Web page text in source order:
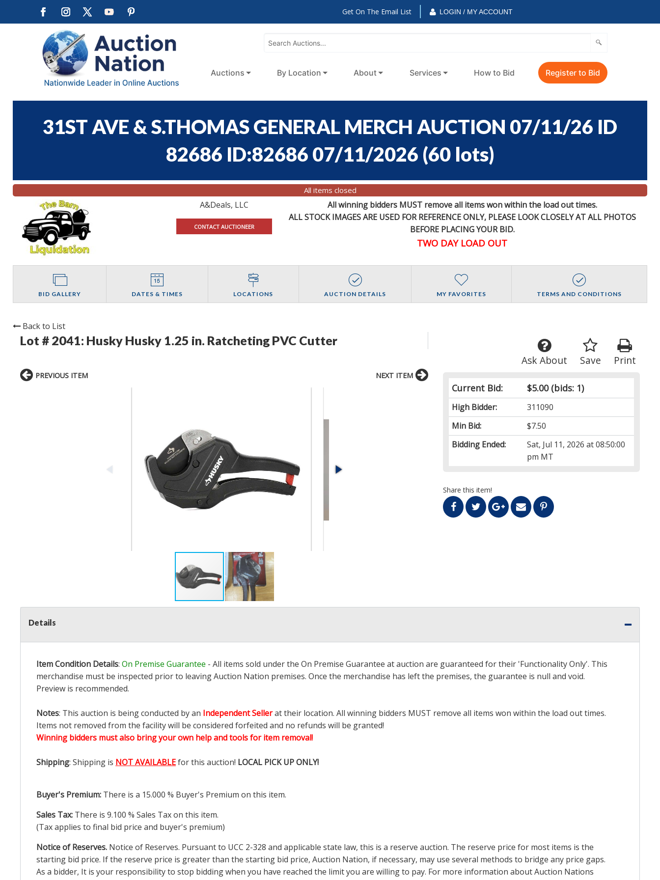
Get On The Email List LOGIN / MY ACCOUNT
Auctions By Location About Services How to Bid Register to Bid
31ST AVE & S.THOMAS GENERAL MERCH AUCTION 07/11/26 ID
82686 ID:82686 07/11/2026 (60 lots)
All items closed
A&Deals, LLC
CONTACT AUCTIONEER
All winning bidders MUST remove all items won within the load out times.
ALL STOCK IMAGES ARE USED FOR REFERENCEONLY, PLEASE LOOK CLOSELY AT ALL PHOTOS
BEFORE PLACING YOUR BID.
TWO DAY LOAD OUT
BID GALLERY DATES & TIMES LOCATIONS AUCTION DETAILS MY FAVORITES TERMS AND CONDITIONS
Back to List
Lot # 2041: Husky Husky 1.25 in. Ratcheting PVC Cutter
Print
Save
Ask About
Current Bid: $5.00(bids: 1)
High Bidder:
311090
Min Bid:
$7.50
Bidding Ended:
Sat, Jul 11, 2026 at 08:50:00
pm MT
Share this item!
PREVIOUS ITEM NEXT ITEM
Details
Item Condition Details: On Premise Guarantee - All items sold under the On Premise Guarantee at auction are guaranteed for their 'Functionality Only'. This
merchandise must be inspected prior to leaving Auction Nation premises. Once the merchandise has left the premises, the guarantee is null and void.
Preview is recommended.
Notes: This auction is being conducted by an Independent Sellerat their location. All winning bidders MUST remove all items won within the load out times.
Items not removed from the facility will be considered forfeited and no refunds will be granted!
Winning bidders must also bring your own help and tools for item removal!
Shipping: Shipping is NOT AVAILABLEfor this auction! LOCAL PICK UP ONLY!
Buyer's Premium: There is a 15.000 % Buyer's Premium on this item.
Sales Tax: There is 9.100 % Sales Tax on this item.
(Tax applies to final bid price and buyer's premium)
Notice of Reserves. Notice of Reserves. Pursuant to UCC 2-328 and applicable state law, this is a reserve auction. The reserve price for most items is the
starting bid price. If the reserve price is greater than the starting bid price, Auction Nation, if necessary, may use several methods to bridge any price gaps.
As a bidder, It is your responsibility to stop bidding when you have reached the limit you are willing to pay. For more information about Auction Nations